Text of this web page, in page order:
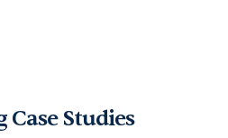
Studies